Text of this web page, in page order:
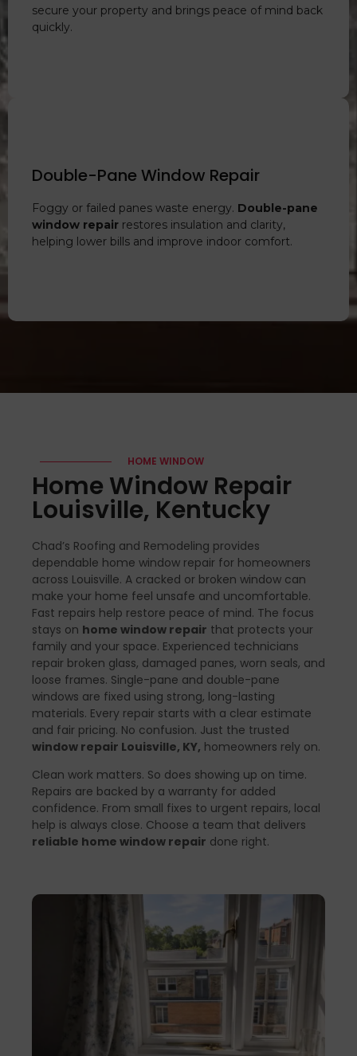
secure your property and brings peace of mind back
quickly.
Double-Pane Window Repair
Foggy or failed panes waste energy. Double-pane
window repair restores insulation and clarity,
helping lower bills and improve indoor comfort.
HOME WINDOW
Home Window Repair
Louisville, Kentucky
Chad’s Roofing and Remodeling provides
dependable home window repair for homeowners
across Louisville. A cracked or broken window can
make your home feel unsafe and uncomfortable.
Fast repairs help restore peace of mind. The focus
stays on home window repair that protects your
family and your space. Experienced technicians
repair broken glass, damaged panes, worn seals, and
loose frames. Single-pane and double-pane
windows are fixed using strong, long-lasting
materials. Every repair starts with a clear estimate
and fair pricing. No confusion. Just the trusted
window repair Louisville, KY, homeowners rely on.
Clean work matters. So does showing up on time.
Repairs are backed by a warranty for added
confidence. From small fixes to urgent repairs, local
help is always close. Choose a team that delivers
reliable home window repair done right.